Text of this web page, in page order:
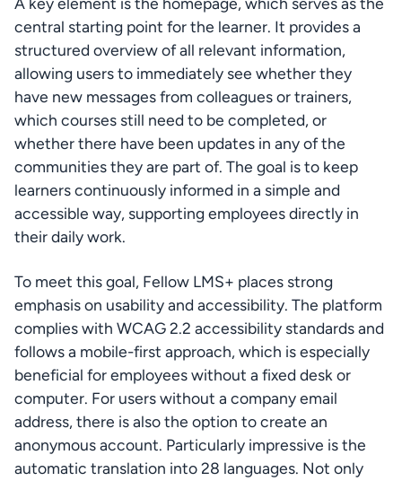
central starting point for the learner. It provides a
structured overview of all relevant information,
allowing users to immediately see whether they
have new messages from colleagues or trainers,
which courses still need to be completed, or
whether there have been updates in any of the
communities they are part of. The goal is to keep
learners continuously informed in a simple and
accessible way, supporting employees directly in
their daily work.
To meet this goal, Fellow LMS+ places strong
emphasis on usability and accessibility. The platform
complies with WCAG 2.2 accessibility standards and
follows a mobile-first approach, which is especially
beneficial for employees without a fixed desk or
computer. For users without a company email
address, there is also the option to create an
anonymous account. Particularly impressive is the
automatic translation into 28 languages. Not only